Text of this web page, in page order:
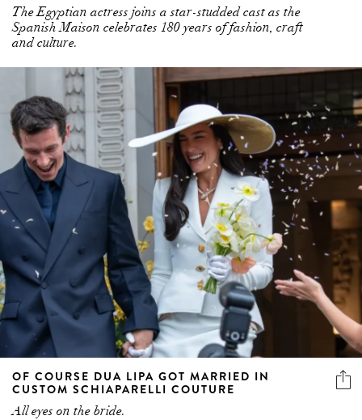
The Egyptian actress joins a star-studded cast as the
Spanish Maison celebrates 180 years of fashion, craft
and culture.
OF COURSE DUA LIPA GOT MARRIED IN
CUSTOM SCHIAPARELLI COUTURE
All eyes on the bride.